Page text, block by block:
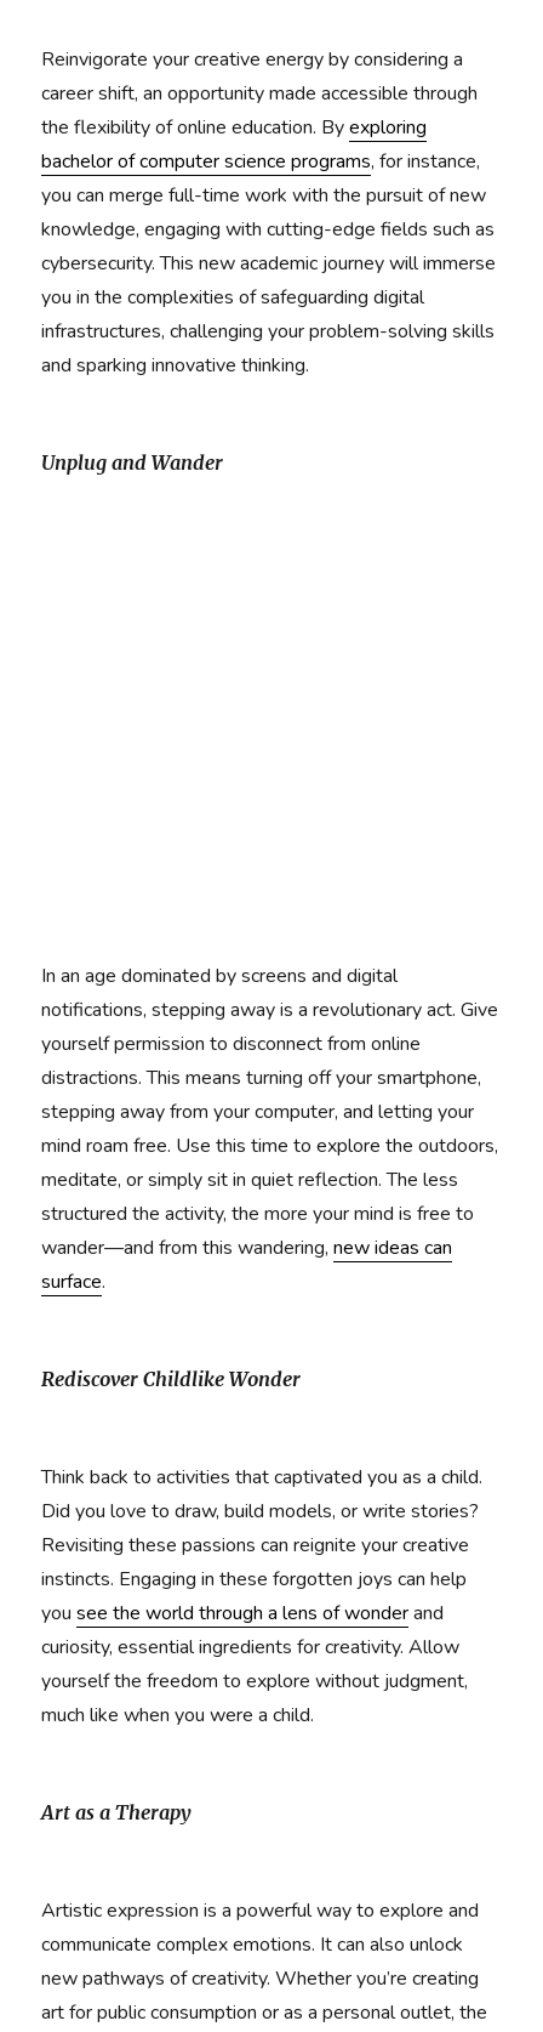
Reinvigorate your creative energy by considering a
career shift, an opportunity made accessible through
the flexibility of online education. Byexploring
bachelor of computer science programs, for instance,
you can merge full-time work with the pursuit of new
knowledge, engaging with cutting-edge fields such as
cybersecurity. This new academic journey will immerse
you in the complexities of safeguarding digital
infrastructures, challenging your problem-solving skills
and sparking innovative thinking.
Unplug and Wander
In an age dominated by screens and digital
notifications, stepping away is a revolutionary act. Give
yourself permission to disconnect from online
distractions. This means turning off your smartphone,
stepping away from your computer, and letting your
mind roam free. Use this time to explore the outdoors,
meditate, or simply sit in quiet reflection. The less
structured the activity, the more your mind is free to
wander—and from this wandering,new ideas can
surface.
Rediscover Childlike Wonder
Think back to activities that captivated you as a child.
Did you love to draw, build models, or write stories?
Revisiting these passions can reignite your creative
instincts. Engaging in these forgotten joys can help
yousee the world through a lens of wonderand
curiosity, essential ingredients for creativity. Allow
yourself the freedom to explore without judgment,
much like when you were a child.
Art as a Therapy
Artistic expression is a powerful way to explore and
communicate complex emotions. It can also unlock
new pathways of creativity. Whether you’re creating
art for public consumption or as a personal outlet, the